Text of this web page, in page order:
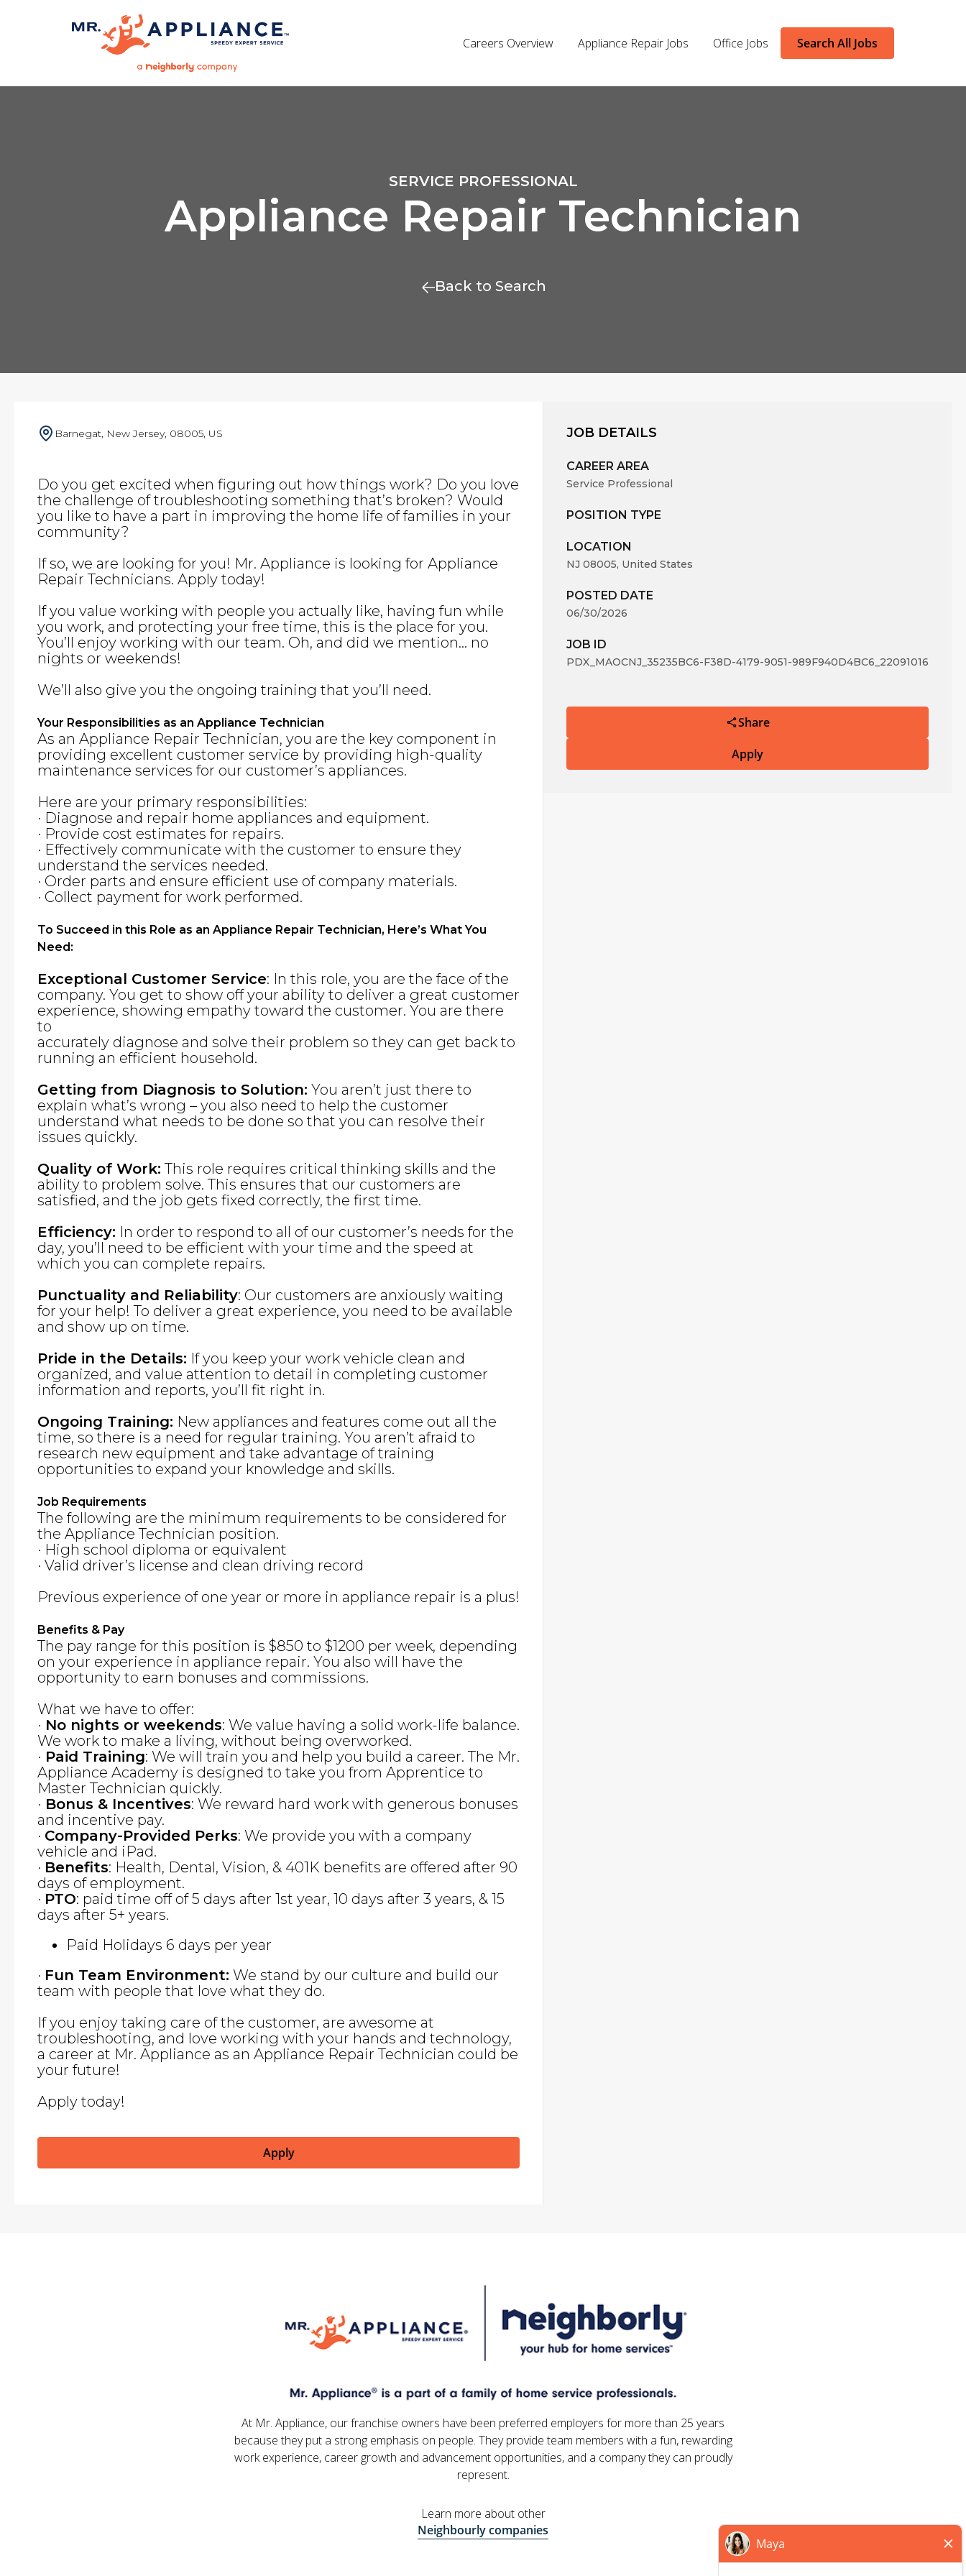
Careers Overview Appliance Repair Jobs Office Jobs Search All Jobs
SERVICE PROFESSIONAL
Appliance Repair Technician
Back to Search
JOB DETAILS
CAREER AREA
Service Professional
POSITION TYPE
LOCATION
NJ 08005, United States
POSTED DATE
06/30/2026
JOB ID
PDX_MAOCNJ_35235BC6-F38D-4179-9051-989F940D4BC6_22091016
Share
Apply
Barnegat, New Jersey, 08005, US
Do you get excited when figuring out how things work? Do you love
the challenge of troubleshooting something that’s broken? Would
you like to have a part in improving the home life of families in your
community?
If so, we are looking for you! Mr. Appliance is looking for Appliance
Repair Technicians. Apply today!
If you value working with people you actually like, having fun while
you work, and protecting your free time, this is the place for you.
You’ll enjoy working with our team. Oh, and did we mention… no
nights or weekends!
We’ll also give you the ongoing training that you’ll need.
Your Responsibilities as an Appliance Technician
As an Appliance Repair Technician, you are the key component in
providing excellent customer service by providing high-quality
maintenance services for our customer’s appliances.
Here are your primary responsibilities:
· Diagnose and repair home appliances and equipment.
· Provide cost estimates for repairs.
· Effectively communicate with the customer to ensure they
understand the services needed.
· Order parts and ensure efficient use of company materials.
· Collect payment for work performed.
To Succeed in this Role as an Appliance Repair Technician, Here’s What You
Need:
Exceptional Customer Service: In this role, you are the face of the
company. You get to show off your ability to deliver a great customer
experience, showing empathy toward the customer. You are there
to
accurately diagnose and solve their problem so they can get back to
running an efficient household.
Getting from Diagnosis to Solution: You aren’t just there to
explain what’s wrong – you also need to help the customer
understand what needs to be done so that you can resolve their
issues quickly.
Quality of Work: This role requires critical thinking skills and the
ability to problem solve. This ensures that our customers are
satisfied, and the job gets fixed correctly, the first time.
Efficiency: In order to respond to all of our customer’s needs for the
day, you’ll need to be efficient with your time and the speed at
which you can complete repairs.
Punctuality and Reliability: Our customers are anxiously waiting
for your help! To deliver a great experience, you need to be available
and show up on time.
Pride in the Details: If you keep your work vehicle clean and
organized, and value attention to detail in completing customer
information and reports, you’ll fit right in.
Ongoing Training: New appliances and features come out all the
time, so there is a need for regular training. You aren’t afraid to
research new equipment and take advantage of training
opportunities to expand your knowledge and skills.
Job Requirements
The following are the minimum requirements to be considered for
the Appliance Technician position.
· High school diploma or equivalent
· Valid driver’s license and clean driving record
Previous experience of one year or more in appliance repair is a plus!
Benefits & Pay
The pay range for this position is $850 to $1200 per week, depending
on your experience in appliance repair. You also will have the
opportunity to earn bonuses and commissions.
What we have to offer:
· No nights or weekends: We value having a solid work-life balance.
We work to make a living, without being overworked.
· Paid Training: We will train you and help you build a career. The Mr.
Appliance Academy is designed to take you from Apprentice to
Master Technician quickly.
· Bonus & Incentives: We reward hard work with generous bonuses
and incentive pay.
· Company-Provided Perks: We provide you with a company
vehicle and iPad.
· Benefits: Health, Dental, Vision, & 401K benefits are offered after 90
days of employment.
· PTO: paid time off of 5 days after 1st year, 10 days after 3 years, & 15
days after 5+ years.
Paid Holidays 6 days per year
· Fun Team Environment: We stand by our culture and build our
team with people that love what they do.
If you enjoy taking care of the customer, are awesome at
troubleshooting, and love working with your hands and technology,
a career at Mr. Appliance as an Appliance Repair Technician could be
your future!
Apply today!
Apply
At Mr. Appliance, our franchise owners have been preferred employers for more than 25 years
because they put a strong emphasis on people. They provide team members with a fun, rewarding
work experience, career growth and advancement opportunities, and a company they can proudly
represent.
Learn more about other
Neighbourly companies